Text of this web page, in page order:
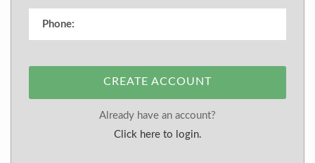
CREATE ACCOUNT
Already have an account?
Click here to login.